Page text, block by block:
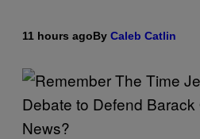
11 hours agoBy Caleb Catlin